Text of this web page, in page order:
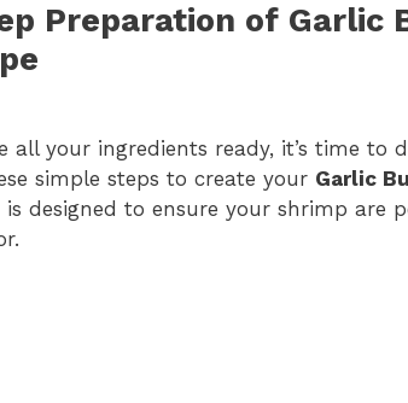
Preparation of Garlic
all your ingredients ready, it’s time to
simple steps to create your Garlic
is designed to ensure your shrimp are